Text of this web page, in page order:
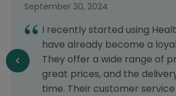
September 30, 2024
I recently started using
have already become a
They offer a wide range of
great prices, and the
time. Their customer